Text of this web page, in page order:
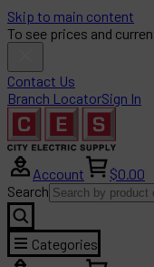
Skip to main content
To see prices and
Contact Us
Branch LocatorSign In
Account
$0.00
Search
Categories